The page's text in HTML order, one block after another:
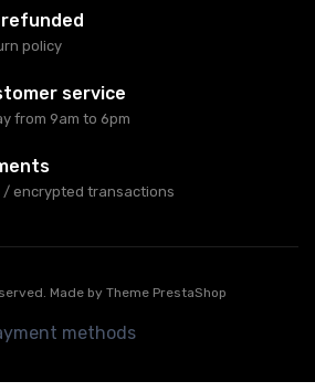
policy
service
from 9am to 6pm
/ encrypted transactions
Made by Theme PrestaShop